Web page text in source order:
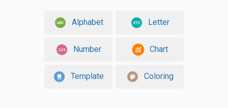
Alphabet Letter
Number Chart
Template Coloring